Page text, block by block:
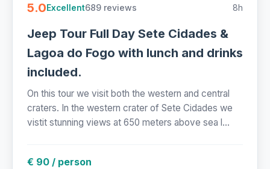
5.0Excellent689 reviews 8h
Jeep Tour Full Day Sete Cidades &
Lagoa do Fogo with lunch and drinks
included.
On this tour we visit both the western and central
craters. In the western crater of Sete Cidades we
vistit stunning views at 650 meters above sea l...
€ 90 / person